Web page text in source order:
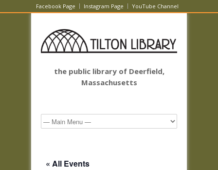
Facebook Page Instagram Page YouTube Channel
the public library of Deerfield,
Massachusetts
« All Events